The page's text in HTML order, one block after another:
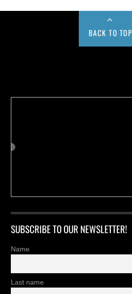
BACK TO TOP
SUBSCRIBE TO OUR NEWSLETTER!
Name
Last name